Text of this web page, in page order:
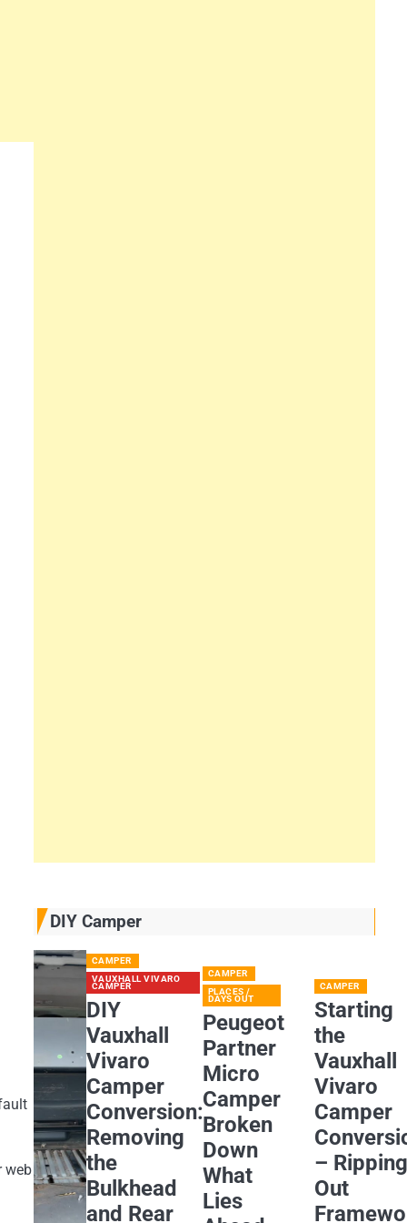
web
DIY Camper
CAMPER
VAUXHALL VIVARO
CAMPER
DIY
Vauxhall
Vivaro
Camper
Conversion:
Removing
the
Bulkhead
and Rear
CAMPER
PLACES /
DAYS OUT
Peugeot
Partner
Micro
Camper
Broken
Down
What
Lies
CAMPER
Starting
the
Vauxhall
Vivaro
Camper
– Ripping
Out